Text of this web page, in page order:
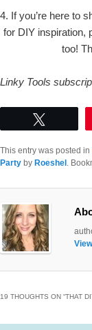
4. If you’re here to
for DIY inspiration,
too!
Linky Tools
This entry was posted in
Party by Roeshel .
19 THOUGHTS ON “THAT